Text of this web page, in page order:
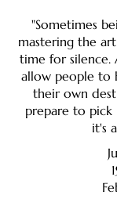
"Sometimes
mastering the
time for
allow people to
their own
prepare to pick
it's